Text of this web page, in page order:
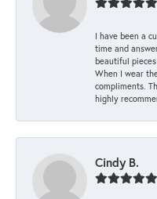
I have been a
time and
beautiful
When I wear
compliments.
highly
Cindy B.